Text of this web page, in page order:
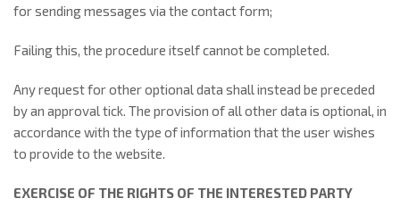
for sending messages via the contact form;
Failing this, the procedure itself cannot be completed.
Any request for other optional data shall instead be preceded
by an approval tick. The provision of all other data is optional, in
accordance with the type of information that the user wishes
to provide to the website.
EXERCISE OF THE RIGHTS OF THE INTERESTED PARTY